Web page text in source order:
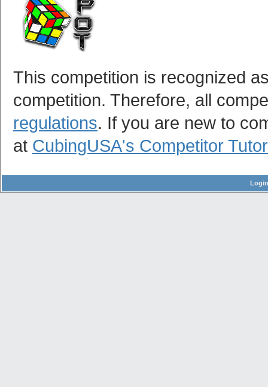
This competition is recognized
competition. Therefore, all
regulations. If you are new to
at CubingUSA's Competitor
Login